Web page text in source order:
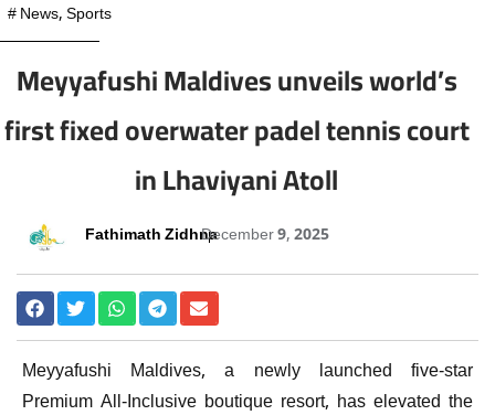
#News,Sports
Meyyafushi Maldives unveils world’s
first fixed overwater padel tennis court
in Lhaviyani Atoll
Fathimath ZidhnaDecember 9, 2025
Meyyafushi Maldives, a newly launched five-star
Premium All-Inclusive boutique resort, has elevated the